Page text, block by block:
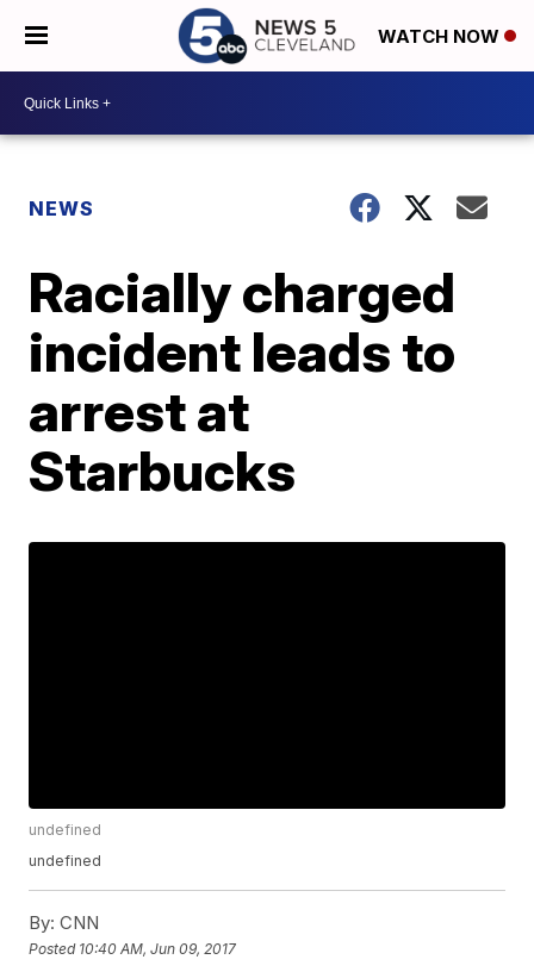
WATCH NOW
NEWS
Racially charged
incident leads to
arrest at
Starbucks
undefined
undefined
By: CNN
Posted 10:40 AM, Jun 09, 2017